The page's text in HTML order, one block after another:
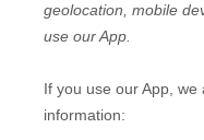
geolocation, mobile
use our App.
If you use our App, we
information: